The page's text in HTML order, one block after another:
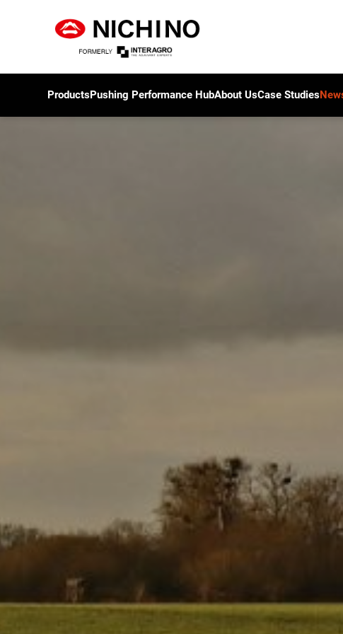
ProductsPushing Performance HubAbout UsCase Studies